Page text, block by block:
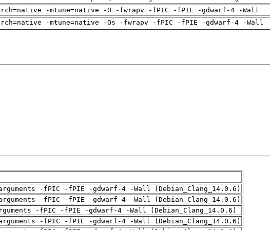
-mtune=native -O -fwrapv -fPIC -fPIE -gdwarf-4 -Wall
-mtune=native -Os -fwrapv -fPIC -fPIE -gdwarf-4 -Wall
-fPIC -fPIE -gdwarf-4 -Wall (Debian_Clang_14.0.6)
-fPIC -fPIE -gdwarf-4 -Wall (Debian_Clang_14.0.6)
-fPIC -fPIE -gdwarf-4 -Wall (Debian_Clang_14.0.6)
-fPIC -fPIE -gdwarf-4 -Wall (Debian_Clang_14.0.6)